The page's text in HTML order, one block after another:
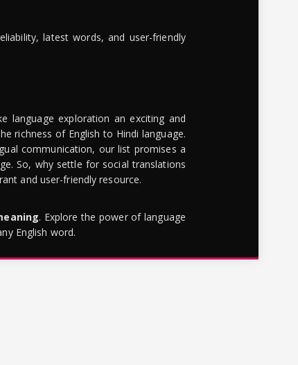
latest words, and user-friendly
language exploration an exciting and
richness of English to Hindi language.
communication, our list promises a
So, why settle for social translations
and user-friendly resource.
. Explore the power of language
English word.